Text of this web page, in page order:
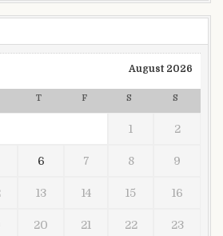
August 2026
T F S S
1 2
6 7 8 9
13 14 15 16
20 21 22 23